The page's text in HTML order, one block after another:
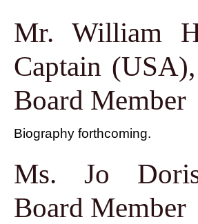
Mr. William
Captain
Board Member
Biography forthcoming.
Ms. Jo
Board Member